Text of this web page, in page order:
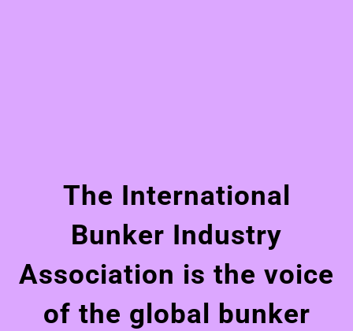
The International
Bunker Industry
Association is the voice
of the global bunker